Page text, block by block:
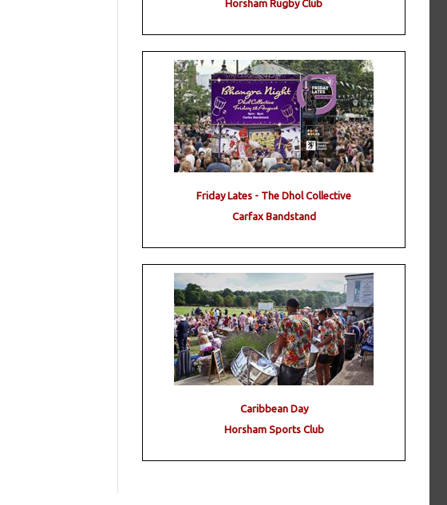
Horsham Rugby Club
Friday Lates - The Dhol Collective
Carfax Bandstand
Caribbean Day
Horsham Sports Club